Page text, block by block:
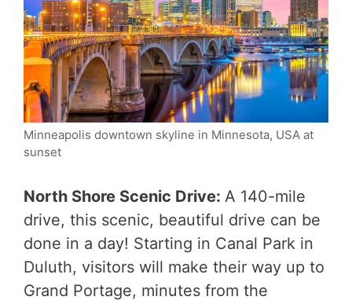
Minneapolis downtown skyline in Minnesota, USA at
sunset
North Shore Scenic Drive: A 140-mile
drive, this scenic, beautiful drive can be
done in a day! Starting in Canal Park in
Duluth, visitors will make their way up to
Grand Portage, minutes from the